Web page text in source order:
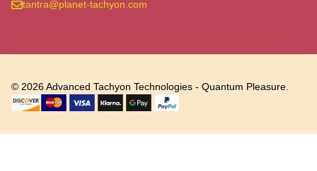
tantra@planet-tachyon.com
© 2026Advanced Tachyon Technologies - Quantum Pleasure.